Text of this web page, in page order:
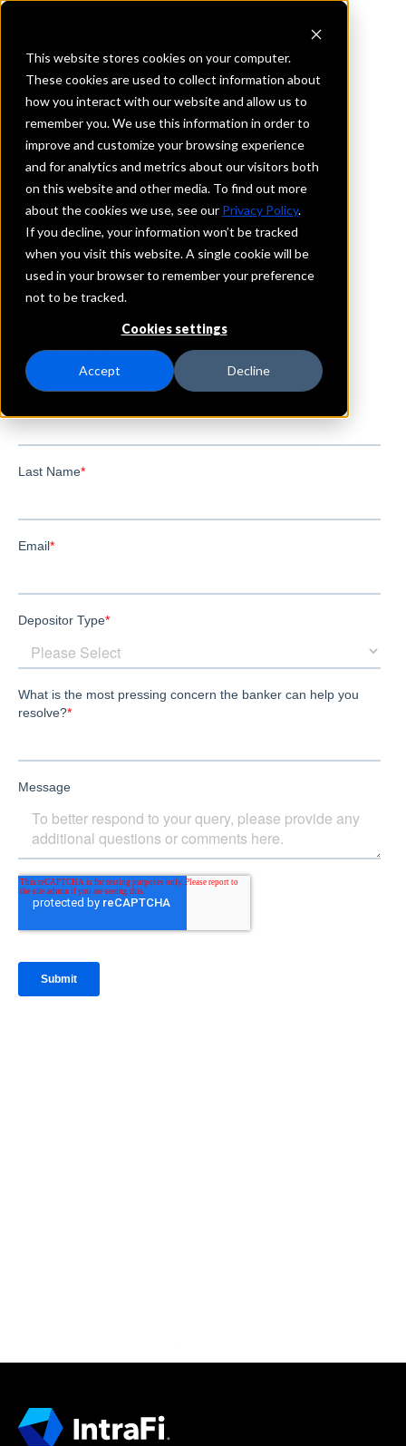
This website stores cookies on your computer.
These cookies are used to collect information about
how you interact with our website and allow us to
remember you. We use this information in order to
improve and customize your browsing experience
and for analytics and metrics about our visitors both
on this website and other media. To find out more
about the cookies we use, see our Privacy Policy.
If you decline, your information won’t be tracked
when you visit this website. A single cookie will be
used in your browser to remember your preference
not to be tracked.
Cookies settings
Accept Decline
REQUEST INFORMATION
First Resource Bank
Wisconsin
Details
IntraFi Services
CDARS
Branch Locations
SaintCroixFalls